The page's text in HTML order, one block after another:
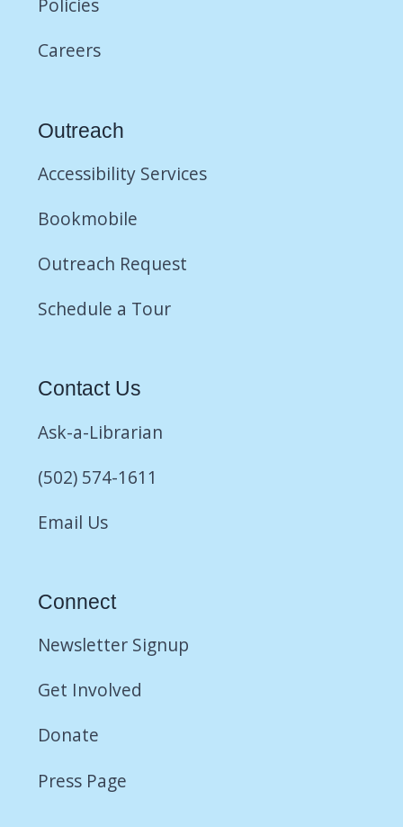
Policies
Careers
Outreach
Accessibility Services
Bookmobile
Outreach Request
Schedule a Tour
Contact Us
Ask-a-Librarian
(502) 574-1611
Email Us
Connect
Newsletter Signup
Get Involved
Donate
Press Page